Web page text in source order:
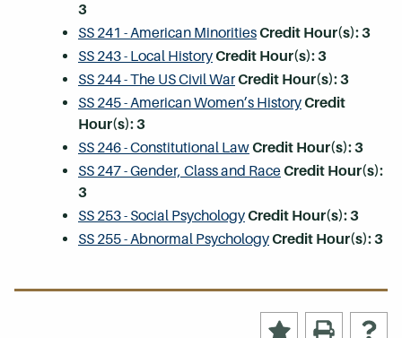
3
SS 241 - American MinoritiesCredit Hour(s):3
SS 243 - Local HistoryCredit Hour(s):3
SS 244 - The US Civil WarCredit Hour(s):3
SS 245 - American Women’s HistoryCredit
Hour(s):3
SS 246 - Constitutional LawCredit Hour(s):3
SS 247 - Gender, Class and RaceCredit Hour(s):
3
SS 253 - Social PsychologyCredit Hour(s):3
SS 255 - Abnormal PsychologyCredit Hour(s):3